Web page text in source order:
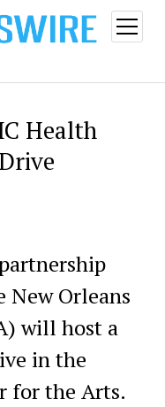
open
menu
Health
New Orleans
will host a
in the
for the Arts.